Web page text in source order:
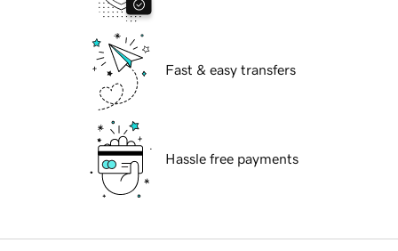
Fast & easy transfers
Hassle free payments